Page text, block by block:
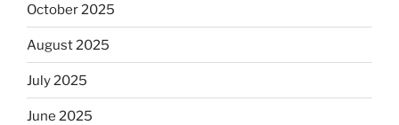
October 2025
August 2025
July 2025
June 2025